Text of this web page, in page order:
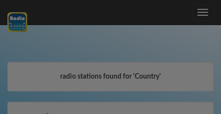
Toggle
radio stations found for 'Country'